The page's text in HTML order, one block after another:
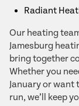
Radiant
Our heating
Jamesburg
bring together
Whether you
January or want
run, we’ll keep